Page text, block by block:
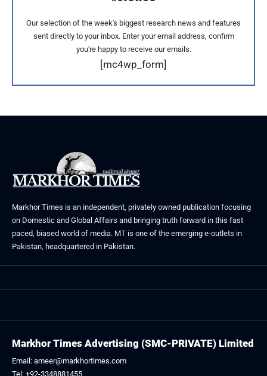
Our selection of the week's biggest research news and features
sent directly to your inbox. Enter your email address, confirm
you're happy to receive our emails.
[mc4wp_form]
Markhor Times is an independent, privately owned publication focusing
on Domestic and Global Affairs and bringing truth forward in this fast
paced, biased world of media. MT is one of the emerging e-outlets in
Pakistan, headquartered in Pakistan.
Markhor Times Advertising (SMC-PRIVATE) Limited
Email: ameer@markhortimes.com
Tel: +92-3348881455